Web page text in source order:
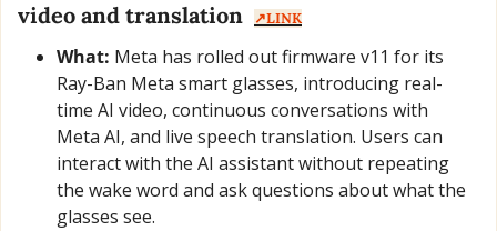
video and translation
↗️LINK
What: Meta has rolled out firmware v11 for its
Ray-Ban Meta smart glasses, introducing real-
time AI video, continuous conversations with
Meta AI, and live speech translation. Users can
interact with the AI assistant without repeating
the wake word and ask questions about what the
glasses see.